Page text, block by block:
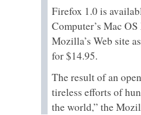
Firefox 1.0 is
Computer’s Mac
Mozilla’s Web site
for $14.95.
The result of an
tireless efforts of
the world,” the